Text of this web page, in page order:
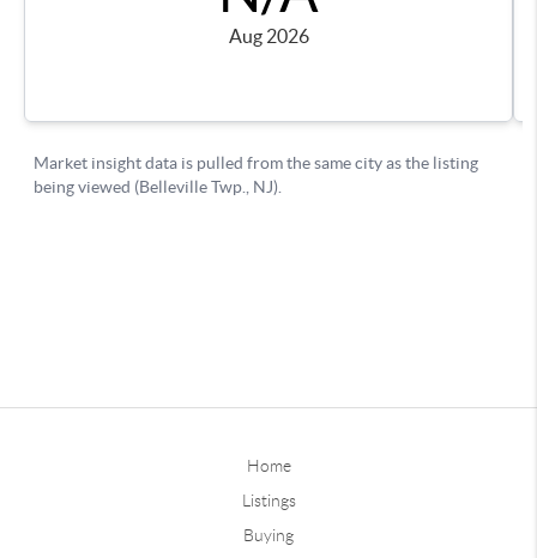
Home
Listings
Buying